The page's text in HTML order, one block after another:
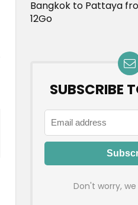
Bangkok to Pattaya
12Go
SUBSCRIBE
Don't worry,